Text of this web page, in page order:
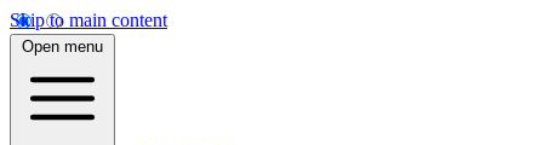
Skip to main content
Open menu